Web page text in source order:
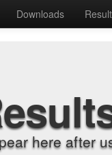
Downloads
here after